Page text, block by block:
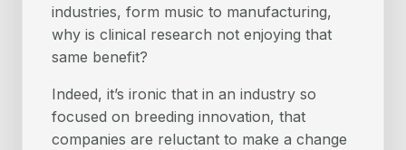
industries, form music to manufacturing,
why is clinical research not enjoying that
same benefit?
Indeed, it’s ironic that in an industry so
focused on breeding innovation, that
companies are reluctant to make a change